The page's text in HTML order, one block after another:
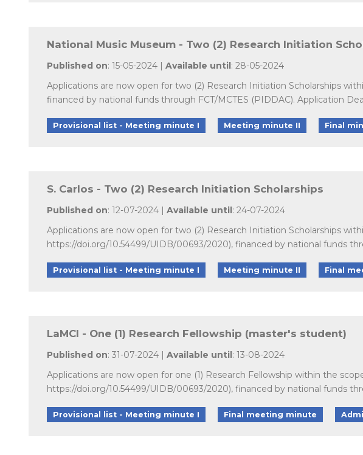
National Music Museum - Two (2) Research Initiation
Published on: 15-05-2024 | Available until: 28-05-2024
Applications are now open for two (2) Research Initiation Scholarships
financed by national funds through FCT/MCTES (PIDDAC). Application
Provisional list - Meeting minute I Meeting minute II Final
S. Carlos - Two (2) Research Initiation Scholarships
Published on: 12-07-2024 | Available until: 24-07-2024
Applications are now open for two (2) Research Initiation Scholarships
https://doi.org/10.54499/UIDB/00693/2020), financed by national funds
Provisional list - Meeting minute I Meeting minute II Final
LaMCI - One (1) Research Fellowship (master's student)
Published on: 31-07-2024 | Available until: 13-08-2024
Applications are now open for one (1) Research Fellowship within the
https://doi.org/10.54499/UIDB/00693/2020), financed by national funds
Provisional list - Meeting minute I Final meeting minute